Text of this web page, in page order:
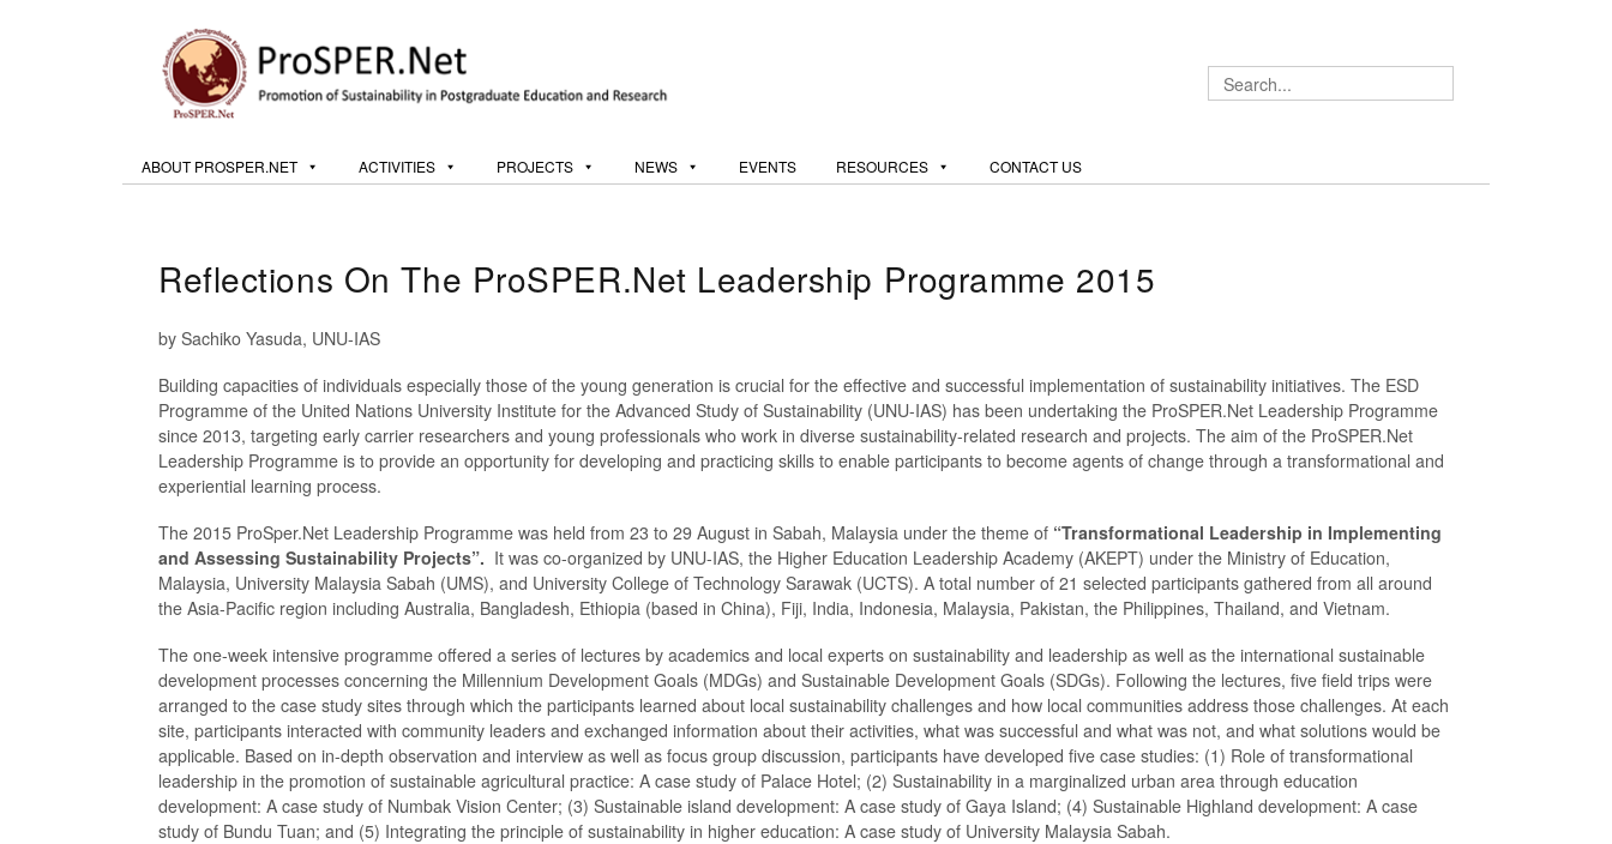
ABOUT PROSPER.NET ACTIVITIES PROJECTS NEWS EVENTS RESOURCES CONTACT US
Reflections On The ProSPER.Net Leadership Programme 2015
by Sachiko Yasuda, UNU-IAS
Building capacities of individuals especially those of the young generation is crucial for the effective and successful implementation of sustainability initiatives. The ESD
Programme of the United Nations University Institute for the Advanced Study of Sustainability (UNU-IAS) has been undertaking the ProSPER.Net Leadership Programme
since 2013, targeting early carrier researchers and young professionals who work in diverse sustainability-related research and projects. The aim of the ProSPER.Net
Leadership Programme is to provide an opportunity for developing and practicing skills to enable participants to become agents of change through a transformational and
experiential learning process.
The 2015 ProSper.Net Leadership Programme was held from 23 to 29 August in Sabah, Malaysia under the theme of “Transformational Leadership in Implementing
and Assessing Sustainability Projects”. It was co-organized by UNU-IAS, the Higher Education Leadership Academy (AKEPT) under the Ministry of Education,
Malaysia, University Malaysia Sabah (UMS), and University College of Technology Sarawak (UCTS). A total number of 21 selected participants gathered from all around
the Asia-Pacific region including Australia, Bangladesh, Ethiopia (based in China), Fiji, India, Indonesia, Malaysia, Pakistan, the Philippines, Thailand, and Vietnam.
The one-week intensive programme offered a series of lectures by academics and local experts on sustainability and leadership as well as the international sustainable
development processes concerning the Millennium Development Goals (MDGs) and Sustainable Development Goals (SDGs). Following the lectures, five field trips were
arranged to the case study sites through which the participants learned about local sustainability challenges and how local communities address those challenges. At each
site, participants interacted with community leaders and exchanged information about their activities, what was successful and what was not, and what solutions would be
applicable. Based on in-depth observation and interview as well as focus group discussion, participants have developed five case studies: (1) Role of transformational
leadership in the promotion of sustainable agricultural practice: A case study of Palace Hotel; (2) Sustainability in a marginalized urban area through education
development: A case study of Numbak Vision Center; (3) Sustainable island development: A case study of Gaya Island; (4) Sustainable Highland development: A case
study of Bundu Tuan; and (5) Integrating the principle of sustainability in higher education: A case study of University Malaysia Sabah.